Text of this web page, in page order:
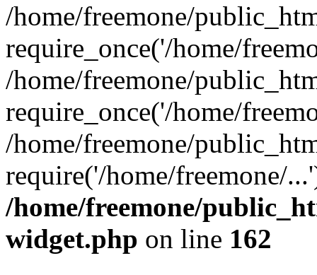
/home/freemone/
require_once('/home/
/home/freemone/
require_once('/home/
/home/freemone/
require('/home/freemone/
/home/freemone/
widget.php on line 162